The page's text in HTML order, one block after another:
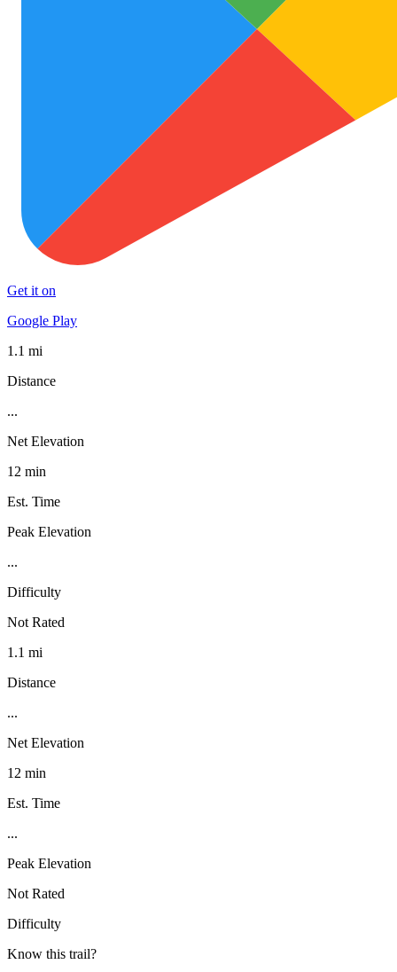
Get it on
Google Play
1.1 mi
Distance
...
Net Elevation
12 min
Est. Time
Peak Elevation
...
Difficulty
Not Rated
1.1 mi
Distance
...
Net Elevation
12 min
Est. Time
...
Peak Elevation
Not Rated
Difficulty
Know this trail?